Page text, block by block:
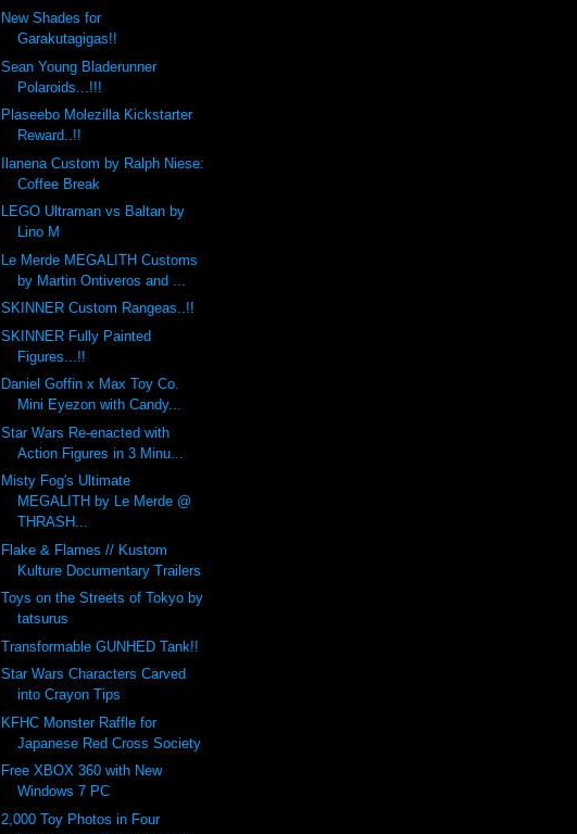
New Shades for
Garakutagigas!!
Sean Young Bladerunner
Polaroids...!!!
Plaseebo Molezilla Kickstarter
Reward..!!
Ilanena Custom by Ralph Niese:
Coffee Break
LEGO Ultraman vs Baltan by
Lino M
Le Merde MEGALITH Customs
by Martin Ontiveros and ...
SKINNER Custom Rangeas..!!
SKINNER Fully Painted
Figures...!!
Daniel Goffin x Max Toy Co.
Mini Eyezon with Candy...
Star Wars Re-enacted with
Action Figures in 3 Minu...
Misty Fog's Ultimate
MEGALITH by Le Merde @
THRASH...
Flake & Flames // Kustom
Kulture Documentary Trailers
Toys on the Streets of Tokyo by
tatsurus
Transformable GUNHED Tank!!
Star Wars Characters Carved
into Crayon Tips
KFHC Monster Raffle for
Japanese Red Cross Society
Free XBOX 360 with New
Windows 7 PC
2,000 Toy Photos in Four